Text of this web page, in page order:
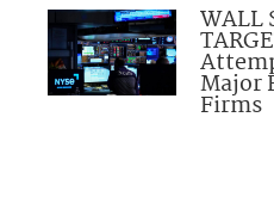
WALL
Major
Firms